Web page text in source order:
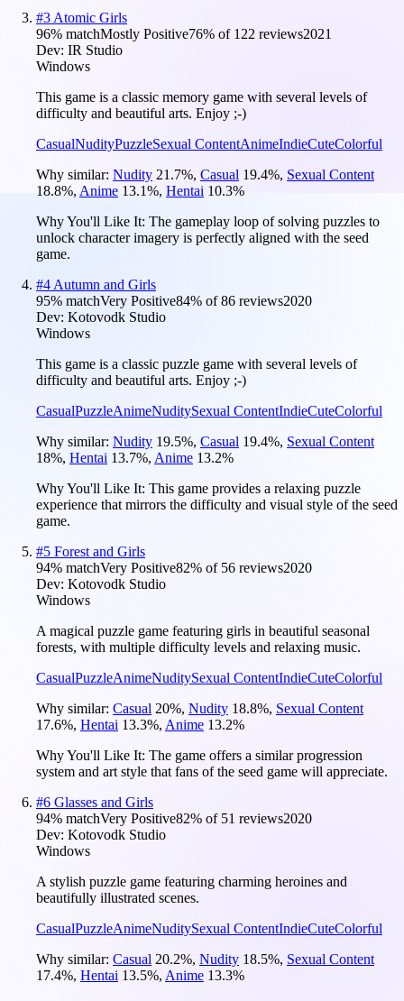
#3 Atomic Girls
96% matchMostly Positive76% of 122 reviews2021
Dev: IR Studio
Windows
This game is a classic memory game with several levels of
difficulty and beautiful arts. Enjoy ;-)
CasualNudityPuzzleSexual ContentAnimeIndieCuteColorful
Why similar: Nudity 21.7%, Casual 19.4%, Sexual Content
18.8%, Anime 13.1%, Hentai 10.3%
Why You'll Like It: The gameplay loop of solving puzzles to
unlock character imagery is perfectly aligned with the seed
game.
#4 Autumn and Girls
95% matchVery Positive84% of86 reviews2020
Dev: Kotovodk Studio
Windows
This game is a classic puzzle game with several levels of
difficulty and beautiful arts. Enjoy ;-)
CasualPuzzleAnimeNuditySexual ContentIndieCuteColorful
Why similar: Nudity 19.5%, Casual 19.4%, Sexual Content
18%, Hentai 13.7%, Anime 13.2%
Why You'll Like It: This game provides a relaxing puzzle
experience that mirrors the difficulty and visual style of the seed
game.
#5 Forest and Girls
94% matchVery Positive82% of 56 reviews2020
Dev: Kotovodk Studio
Windows
A magical puzzle game featuring girls in beautiful seasonal
forests, with multiple difficulty levels and relaxing music.
CasualPuzzleAnimeNuditySexual ContentIndieCuteColorful
Why similar: Casual 20%, Nudity 18.8%, Sexual Content
17.6%, Hentai 13.3%, Anime 13.2%
Why You'll Like It: The game offers a similar progression
system and art style that fans of the seed game will appreciate.
#6 Glasses and Girls
94% matchVery Positive82% of 51 reviews2020
Dev: Kotovodk Studio
Windows
A stylish puzzle game featuring charming heroines and
beautifully illustrated scenes.
CasualPuzzleAnimeNuditySexual ContentIndieCuteColorful
Why similar: Casual 20.2%, Nudity 18.5%, Sexual Content
17.4%, Hentai 13.5%, Anime 13.3%